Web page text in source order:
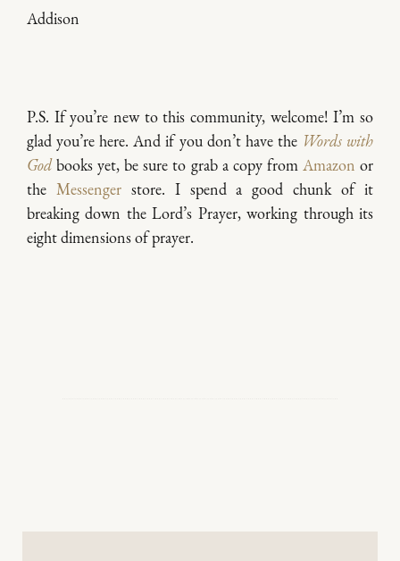
Addison
P.S. If you’re new to this community, welcome! I’m so
glad you’re here. And if you don’t have the Words with
Godbooks yet, be sure to grab a copy from Amazon or
the Messengerstore. I spend a good chunk of it
breaking down the Lord’s Prayer, working through its
eight dimensions of prayer.